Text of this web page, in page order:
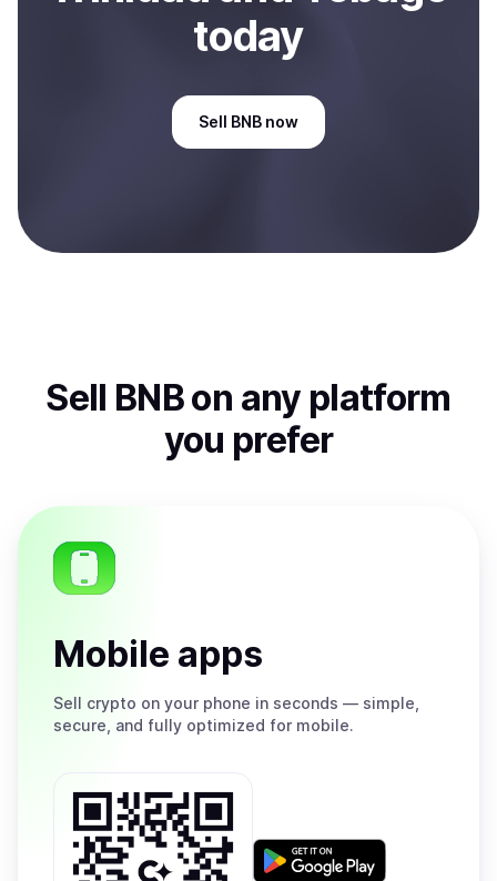
today
Sell BNB now
Sell BNBon any platform
you prefer
Mobile apps
Sell crypto on your phone in seconds — simple,
secure, and fully optimized for mobile.
Get